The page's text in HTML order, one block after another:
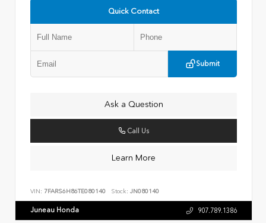
Quick Contact
Submit
Ask a Question
Call Us
Learn More
VIN: 7FARS6H86TE080140 Stock: JN080140
Juneau Honda 907.789.1386